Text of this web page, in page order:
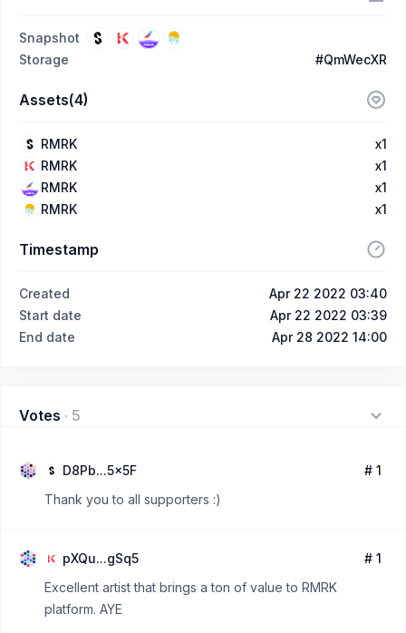
Snapshot
Storage
#QmWecXR
Assets(4)
RMRK
x1
RMRK
x1
RMRK
x1
RMRK
x1
Timestamp
Created
Apr 22 2022 03:40
Start date
Apr 22 2022 03:39
End date
Apr 28 2022 14:00
Votes · 5
D8Pb...5x5F
# 1
Thank you to all supporters :)
pXQu...gSq5
# 1
Excellent artist that brings a ton of value to RMRK
platform. AYE